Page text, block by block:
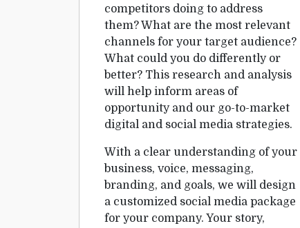
competitors doing to address
them? What are the most relevant
channels for your target audience?
What could you do differently or
better? This research and analysis
will help inform areas of
opportunity and our go-to-market
digital and social media strategies.
With a clear understanding of your
business, voice, messaging,
branding, and goals, we will design
a customized social media package
for your company. Your story,